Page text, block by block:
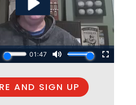
AND SIGN UP